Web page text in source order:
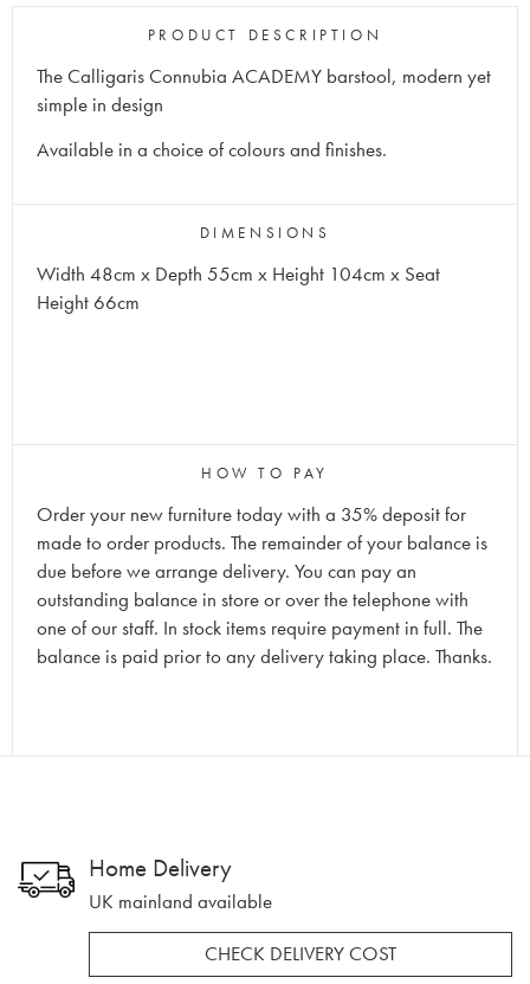
PRODUCT DESCRIPTION
The Calligaris Connubia ACADEMY barstool, modern yet
simple in design
Available in a choice of colours and finishes.
DIMENSIONS
Width 48cm x Depth 55cm x Height 104cm x Seat
Height 66cm
HOW TO PAY
Order your new furniture today with a 35% deposit for
made to order products. The remainder of your balance is
due before we arrange delivery. You can pay an
outstanding balance in store or over the telephone with
one of our staff. In stock items require payment in full. The
balance is paid prior to any delivery taking place. Thanks.
Home Delivery
UK mainland available
CHECK DELIVERY COST